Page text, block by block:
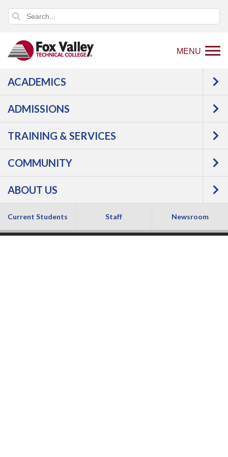
MENU
ACADEMICS
ADMISSIONS
TRAINING & SERVICES
COMMUNITY
ABOUT US
Current Students Staff Newsroom
USER LOG IN
Copyright 2026 by Fox Valley Technical College